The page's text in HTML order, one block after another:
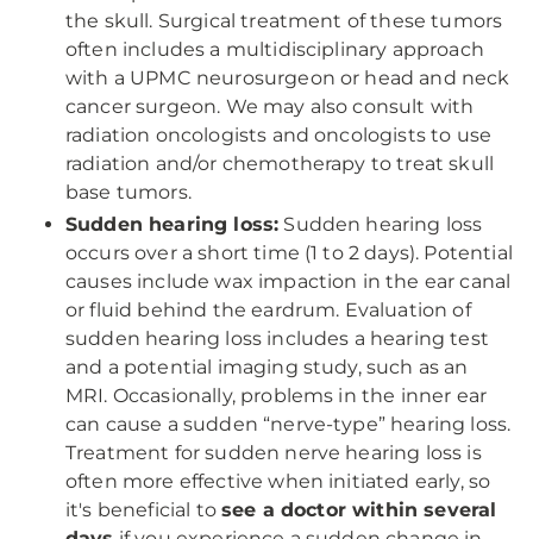
the skull. Surgical treatment of these tumors
often includes a multidisciplinary approach
with a UPMC neurosurgeon or head and neck
cancer surgeon. We may also consult with
radiation oncologists and oncologists to use
radiation and/or chemotherapy to treat skull
base tumors.
Sudden hearing loss: Sudden hearing loss
occurs over a short time (1 to 2 days). Potential
causes include wax impaction in the ear canal
or fluid behind the eardrum. Evaluation of
sudden hearing loss includes a hearing test
and a potential imaging study, such as an
MRI. Occasionally, problems in the inner ear
can cause a sudden “nerve-type” hearing loss.
Treatment for sudden nerve hearing loss is
often more effective when initiated early, so
it's beneficial tosee a doctor within several